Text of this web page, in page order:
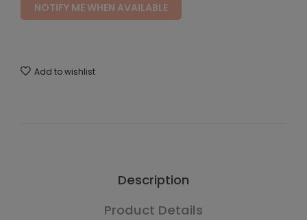
NOTIFY ME WHEN AVAILABLE
Add to wishlist
Description
Product Details